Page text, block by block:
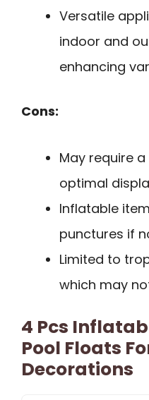
Versatile
indoor and
enhancing
Cons:
May require
optimal
Inflatable
punctures if
Limited to
which may
4 Pcs
Pool Floats
Decorations